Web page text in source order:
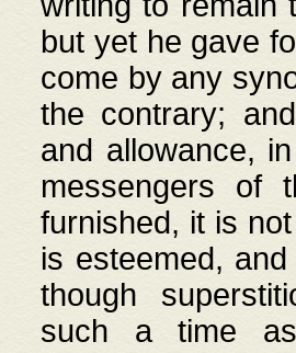
but yet he gave
come by any
the contrary;
and allowance,
messengers of
furnished, it is
is esteemed,
though
such a time